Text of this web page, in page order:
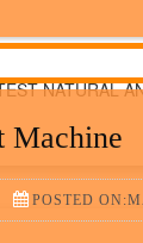
NATURAL
Machine
POSTED